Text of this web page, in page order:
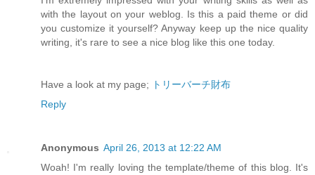
with the layout on your weblog. Is this a paid theme or did
you customize it yourself? Anyway keep up the nice quality
writing, it's rare to see a nice blog like this one today.
Have a look at my page;
トリーバーチ財布
Reply
Anonymous April 26, 2013 at 12:22 AM
Woah! I'm really loving the template/theme of this blog. It's